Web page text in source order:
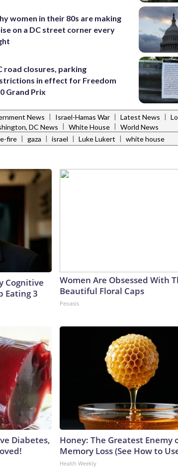
women in their 80s are making
on a DC street corner every
road closures, parking
in effect for Freedom
Grand Prix
News | Israel-Hamas War | Latest News |
DC News | White House | World News
fire | gaza | israel | Luke Lukert | white house
Cognitive
Eating 3
Women Are Obsessed With
Beautiful Floral Caps
Peoasis
Diabetes,
Honey: The Greatest Enemy
Memory Loss (See How to
Health Weekly